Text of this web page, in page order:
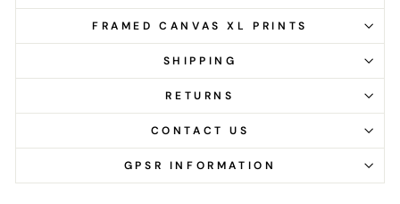
FRAMED CANVAS XL PRINTS
SHIPPING
RETURNS
CONTACT US
GPSR INFORMATION